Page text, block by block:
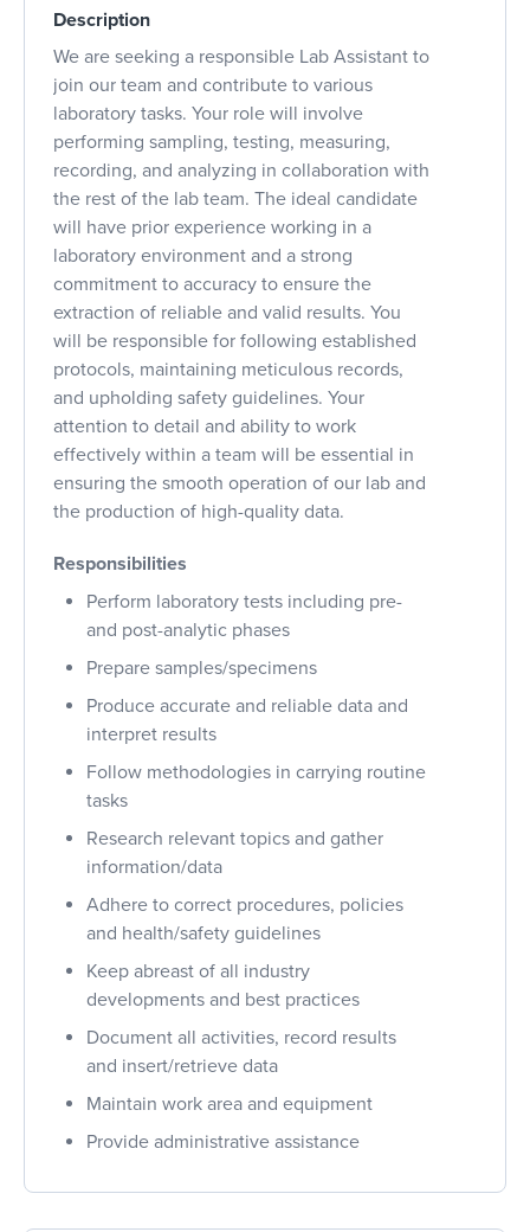
Description
We are seeking a responsible Lab Assistant to
join our team and contribute to various
laboratory tasks. Your role will involve
performing sampling, testing, measuring,
recording, and analyzing in collaboration with
the rest of the lab team. The ideal candidate
will have prior experience working in a
laboratory environment and a strong
commitment to accuracy to ensure the
extraction of reliable and valid results. You
will be responsible for following established
protocols, maintaining meticulous records,
and upholding safety guidelines. Your
attention to detail and ability to work
effectively within a team will be essential in
ensuring the smooth operation of our lab and
the production of high-quality data.
Responsibilities
Perform laboratory tests including pre-
and post-analytic phases
Prepare samples/specimens
Produce accurate and reliable data and
interpret results
Follow methodologies in carrying routine
tasks
Research relevant topics and gather
information/data
Adhere to correct procedures, policies
and health/safety guidelines
Keep abreast of all industry
developments and best practices
Document all activities, record results
and insert/retrieve data
Maintain work area and equipment
Provide administrative assistance